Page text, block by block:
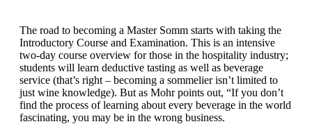
The road to becoming a Master Somm starts with taking the
Introductory Course and Examination. This is an intensive
two-day course overview for those in the hospitality industry;
students will learn deductive tasting as well as beverage
service (that’s right – becoming a sommelier isn’t limited to
just wine knowledge). But as Mohr points out, “If you don’t
find the process of learning about every beverage in the world
fascinating, you may be in the wrong business.